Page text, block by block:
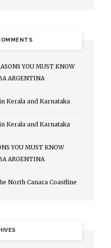
YOU MUST KNOW
ARGENTINA
Kerala and Karnataka
Kerala and Karnataka
YOU MUST KNOW
ARGENTINA
North Canara Coastline